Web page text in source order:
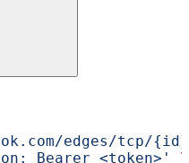
edges/tcp/
Bearer <token>'
\